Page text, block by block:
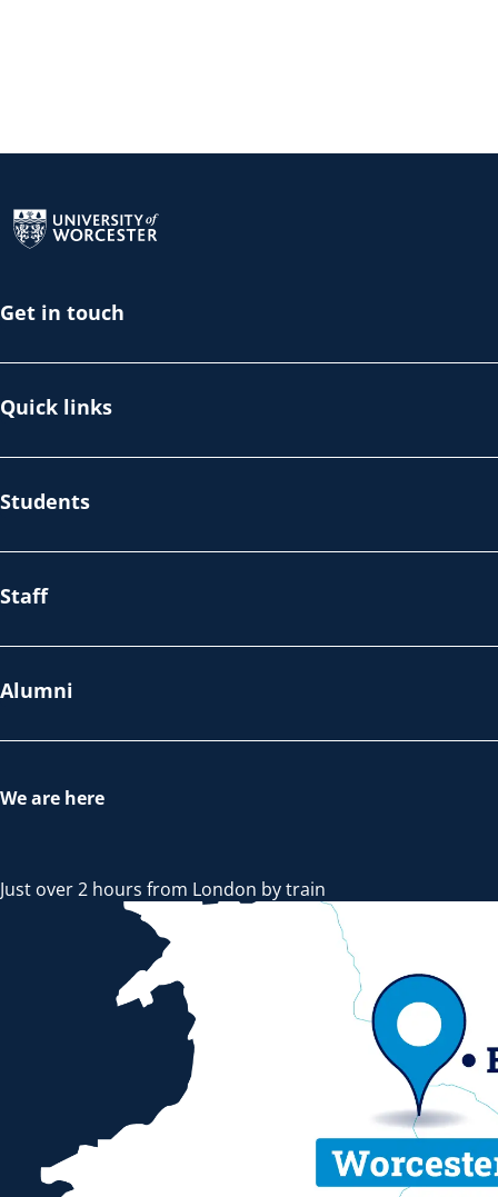
Get in touch
Quick links
Students
Staff
Alumni
We are here
Just over 2 hours from London by train